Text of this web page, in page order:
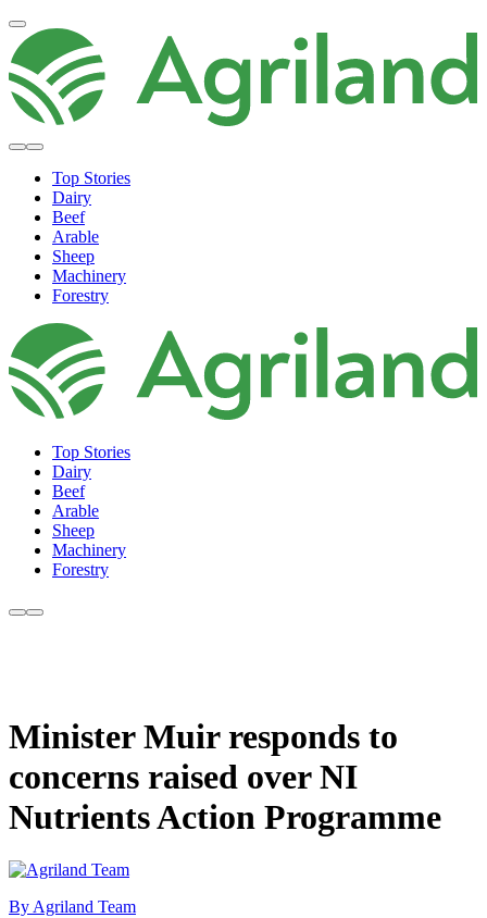
Top Stories
Dairy
Beef
Arable
Sheep
Machinery
Forestry
Top Stories
Dairy
Beef
Arable
Sheep
Machinery
Forestry
Minister Muir responds to
concerns raised over NI
Nutrients Action Programme
By Agriland Team